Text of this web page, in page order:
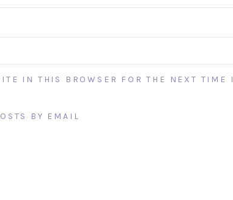
IN THIS BROWSER FOR THE NEXT TIME I
BY EMAIL